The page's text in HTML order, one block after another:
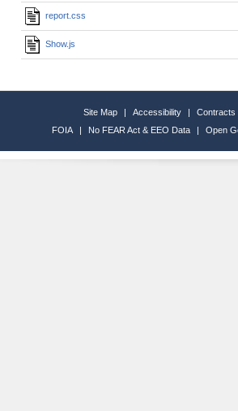
report.css
Show.js
Site Map | Accessibility |
Contracts
FOIA
| No FEAR Act & EEO Data | Open